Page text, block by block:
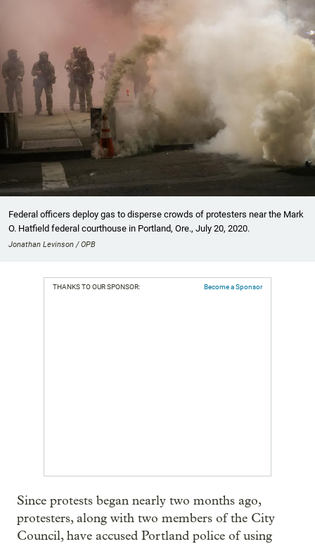
Federal officers deploy gas to disperse crowds of protesters near the Mark
O. Hatfield federal courthouse in Portland, Ore., July 20, 2020.
Jonathan Levinson / OPB
THANKS TO OUR SPONSOR: Become a Sponsor
Since protests began nearly two months ago,
protesters, along with two members of the City
Council, have accused Portland police of using